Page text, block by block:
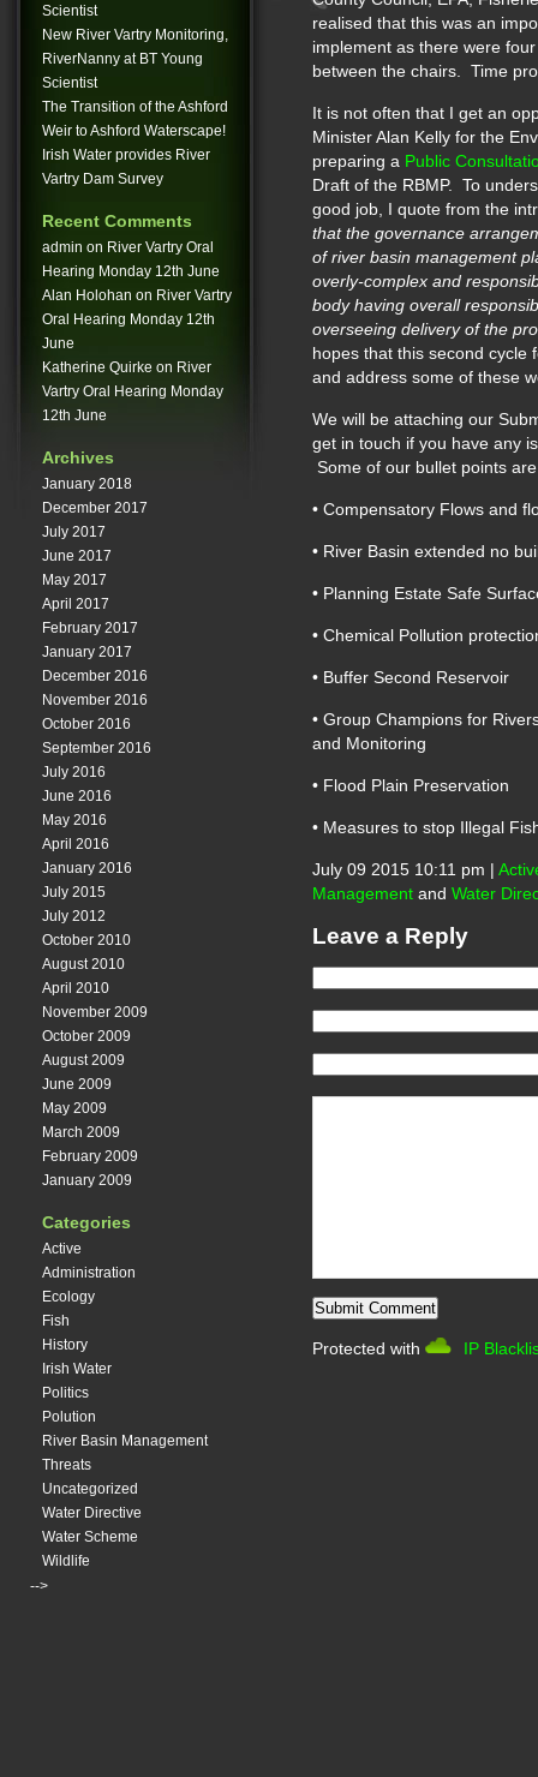
Scientist
New River Vartry Monitoring,
RiverNanny at BT Young
Scientist
The Transition of the Ashford
Weir to Ashford Waterscape!
Irish Water provides River
Vartry Dam Survey
Recent Comments
admin on River Vartry Oral
Hearing Monday 12th June
Alan Holohan on River Vartry
Oral Hearing Monday 12th
June
Katherine Quirke on River
Vartry Oral Hearing Monday
12th June
Archives
January 2018
December 2017
July 2017
June 2017
May 2017
April 2017
February 2017
January 2017
December 2016
November 2016
October 2016
September 2016
July 2016
June 2016
May 2016
April 2016
January 2016
July 2015
July 2012
October 2010
August 2010
April 2010
November 2009
October 2009
August 2009
June 2009
May 2009
March 2009
February 2009
January 2009
Categories
Active
Administration
Ecology
Fish
History
Irish Water
Politics
Polution
River Basin Management
Threats
Uncategorized
Water Directive
Water Scheme
Wildlife
-->
realised that this was an
implement as there were
between the chairs. Time
It is not often that I get an
Minister Alan Kelly for the
preparing a Public
Draft of the RBMP. To
good job, I quote from the
that the governance
of river basin management
overly-complex and
body having overall
overseeing delivery of the
hopes that this second cycle
and address some of these
We will be attaching our
get in touch if you have any
Some of our bullet points are
• Compensatory Flows and
• River Basin extended no
• Planning Estate Safe
• Chemical Pollution
• Buffer Second Reservoir
• Group Champions for
and Monitoring
• Flood Plain Preservation
• Measures to stop Illegal
July 09 2015 10:11 pm |
Management and Water
Leave a Reply
Protected with IP